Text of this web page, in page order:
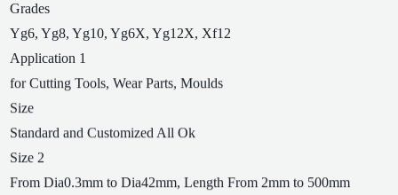
Grades
Yg6, Yg8, Yg10, Yg6X, Yg12X, Xf12
Application 1
for Cutting Tools, Wear Parts, Moulds
Size
Standard and Customized All Ok
Size 2
From Dia0.3mm to Dia42mm, Length From 2mm to 500mm